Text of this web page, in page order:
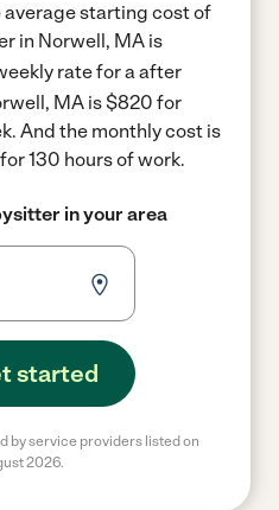
starting cost of
in Norwell, MA is
rate for a after
MA is $820 for
And the monthly cost is
130 hours of work.
in your area
started
by service providers listed on
2026.